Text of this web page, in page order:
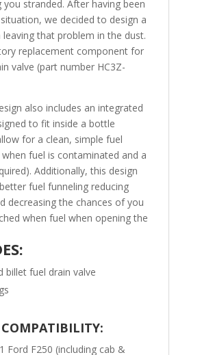
you stranded. After having been
we decided to design a
leaving that problem in the dust.
replacement component for
valve (part number HC3Z-
also includes an integrated
to fit inside a bottle
for a clean, simple fuel
when fuel is contaminated and a
Additionally, this design
fuel funneling reducing
decreasing the chances of you
when fuel when opening the
billet fuel drain valve
Ford F250 (including cab &